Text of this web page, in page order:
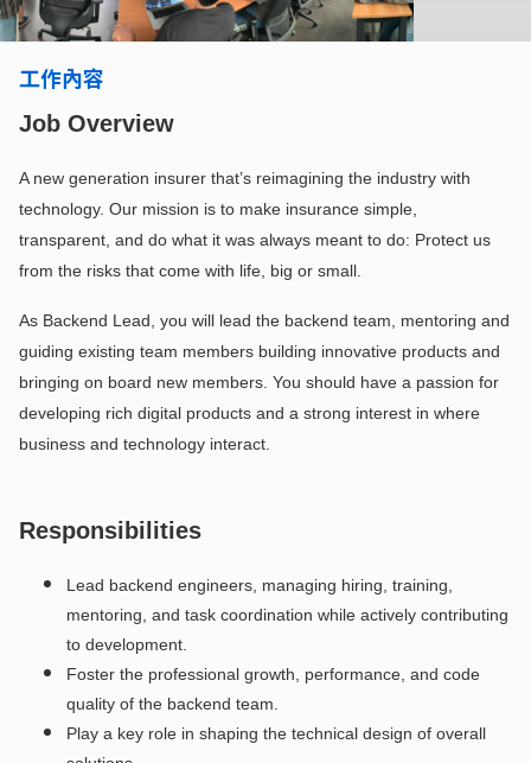
工作內容
Job Overview
A new generation insurer that’s reimagining the industry with
technology. Our mission is to make insurance simple,
transparent, and do what it was always meant to do: Protect us
from the risks that come with life, big or small.
As Backend Lead, you will lead the backend team, mentoring and
guiding existing team members building innovative products and
bringing on board new members. You should have a passion for
developing rich digital products and a strong interest in where
business and technology interact.
Responsibilities
Lead backend engineers, managing hiring, training,
mentoring, and task coordination while actively contributing
to development.
Foster the professional growth, performance, and code
quality of the backend team.
Play a key role in shaping the technical design of overall